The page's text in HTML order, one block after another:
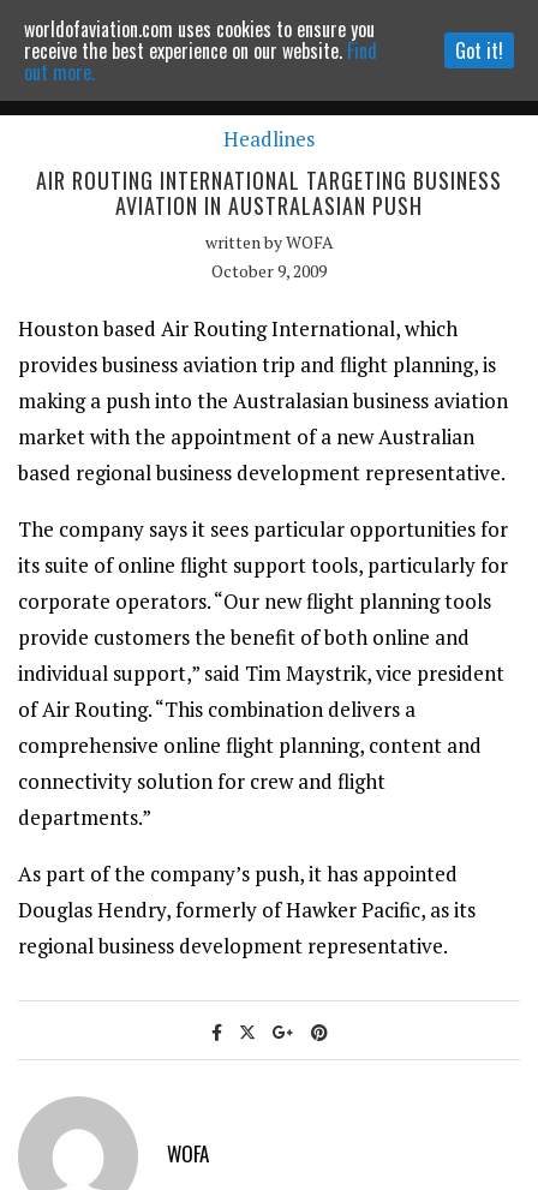
Powered by MOMENTUMMEDIA
Continue to website
Headlines
AIR ROUTING INTERNATIONAL TARGETING BUSINESS
AVIATION IN AUSTRALASIAN PUSH
written byWOFA
October 9, 2009
Houston based Air Routing International, which
provides business aviation trip and flight planning, is
making a push into the Australasian business aviation
market with the appointment of a new Australian
based regional business development representative.
The company says it sees particular opportunities for
its suite of online flight support tools, particularly for
corporate operators. “Our new flight planning tools
provide customers the benefit of both online and
individual support,” said Tim Maystrik, vice president
of Air Routing. “This combination delivers a
comprehensive online flight planning, content and
connectivity solution for crew and flight
departments.”
As part of the company’s push, it has appointed
Douglas Hendry, formerly of Hawker Pacific, as its
regional business development representative.
WOFA
worldofaviation.com uses cookies to ensure you
receive the best experience on our website. Find
out more.
Got it!